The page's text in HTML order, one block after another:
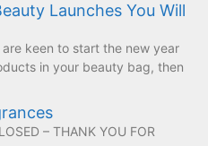
Launches You Will
keen to start the new year
in your beauty bag, then
– THANK YOU FOR